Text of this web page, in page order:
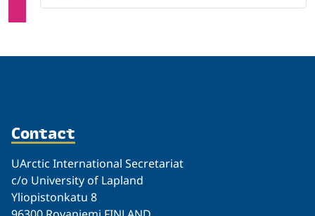
Contact
UArctic International Secretariat
c/o University of Lapland
Yliopistonkatu 8